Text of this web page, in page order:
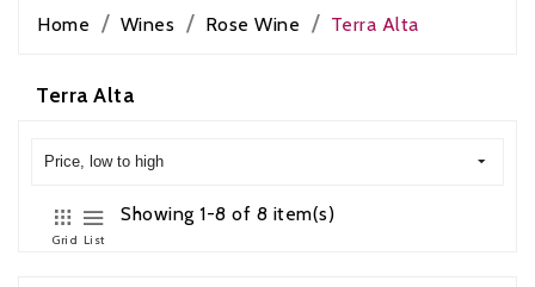
Home Wines Rose Wine Terra Alta
Terra Alta
Price, low to high
Grid List
Showing 1-8 of 8 item(s)